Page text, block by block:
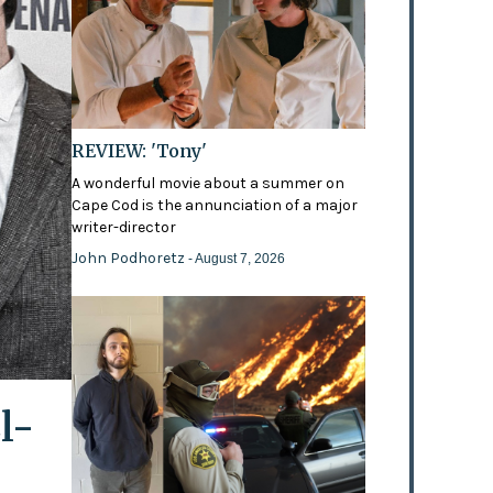
REVIEW: 'Tony'
A wonderful movie about a summer on
Cape Cod is the annunciation of a major
writer-director
John Podhoretz- August 7, 2026